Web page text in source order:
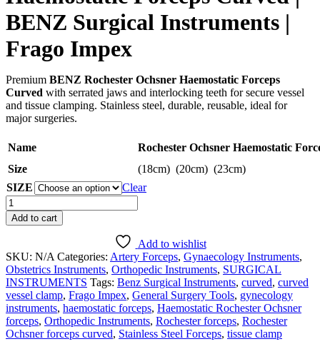
BENZ Surgical Instruments |
Frago Impex
Premium BENZ Rochester Ochsner Haemostatic Forceps
Curved with serrated jaws and interlocking teeth for secure vessel
and tissue clamping. Stainless steel, durable, reusable, ideal for
major surgeries.
Name
Rochester Ochsner Haemostatic
Size
(18cm) (20cm) (23cm)
SIZE
Clear
Rochester
Ochsner
Haemostatic
Curved
|
BENZ
Surgical
Instruments
|
Frago
Impex
Add to cart
Add to wishlist
SKU: N/A Categories: Artery Forceps, Gynaecology Instruments,
Obstetrics Instruments, Orthopedic Instruments, SURGICAL
INSTRUMENTS Tags: Benz Surgical Instruments, curved, curved
vessel clamp, Frago Impex, General Surgery Tools, gynecology
instruments, haemostatic forceps, Haemostatic Rochester Ochsner
forceps, Orthopedic Instruments, Rochester forceps, Rochester
Ochsner forceps curved, Stainless Steel Forceps, tissue clamp